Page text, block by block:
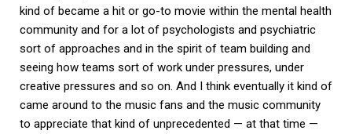
kind of became a hit or go-to movie within the mental health
community and for a lot of psychologists and psychiatric
sort of approaches and in the spirit of team building and
seeing how teams sort of work under pressures, under
creative pressures and so on. And I think eventually it kind of
came around to the music fans and the music community
to appreciate that kind of unprecedented — at that time —